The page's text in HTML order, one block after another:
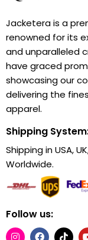
Jacketera is a
renowned for its
and unparalleled
have graced
showcasing our
delivering the
apparel.
Shipping
Shipping in USA,
Worldwide.
Follow us: